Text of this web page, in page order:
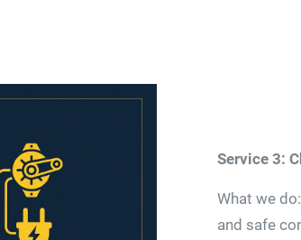
Service 3:
What we
and safe